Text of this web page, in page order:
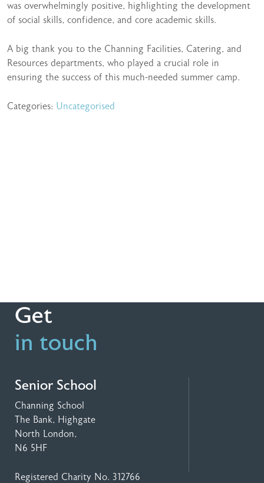
was overwhelmingly positive, highlighting the development
of social skills, confidence, and core academic skills.
A big thank you to the Channing Facilities, Catering, and
Resources departments, who played a crucial role in
ensuring the success of this much-needed summer camp.
Categories: Uncategorised
Get
in touch
Senior School
Channing School
The Bank, Highgate
North London,
N6 5HF
Registered Charity No. 312766